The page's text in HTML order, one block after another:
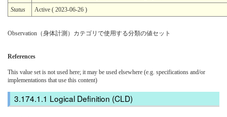
Status
Active ( 2023-06-26 )
Observation（身体計測）カテゴリで使用する分類の値セット
References
This value set is not used here; it may be used elsewhere (e.g. specifications and/or
implementations that use this content)
Logical Definition (CLD)